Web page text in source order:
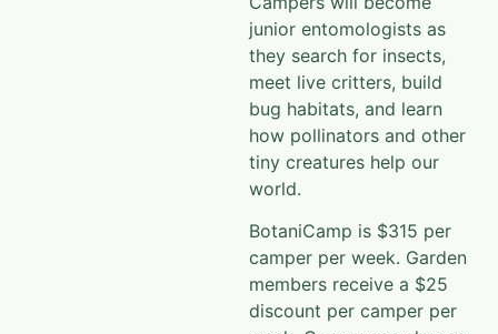
junior entomologists as
they search for insects,
meet live critters, build
bug habitats, and learn
how pollinators and other
tiny creatures help our
world.
camper per week. Garden
members receive a $25
discount per camper per
week. Or, you can choose